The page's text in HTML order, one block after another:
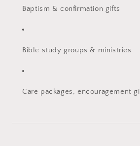
Baptism & confirmation gifts
Bible study groups & ministries
Care packages, encouragement